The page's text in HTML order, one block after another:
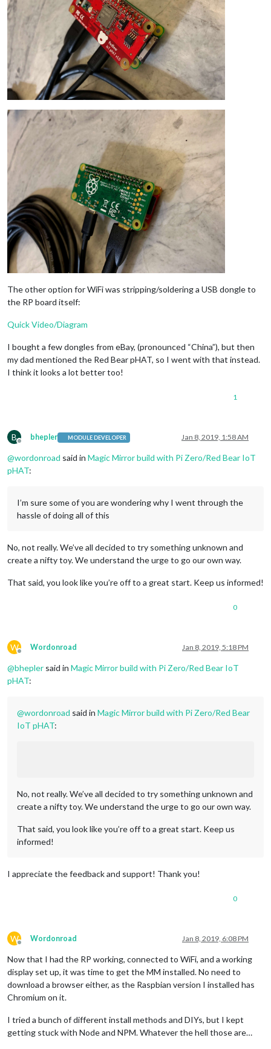
The other option for WiFi was stripping/soldering a USB dongle to
the RP board itself:
Quick Video/Diagram
I bought a few dongles from eBay, (pronounced “China”), but then
my dad mentioned the Red Bear pHAT, so I went with that instead.
I think it looks a lot better too!
1
B
Offline
bhepler MODULE DEVELOPER Jan 8, 2019, 1:58 AM
@wordonroad said in Magic Mirror build with Pi Zero/Red Bear IoT
pHAT:
I’m sure some of you are wondering why I went through the
hassle of doing all of this
No, not really. We’ve all decided to try something unknown and
create a nifty toy. We understand the urge to go our own way.
That said, you look like you’re off to a great start. Keep us informed!
0
W
Offline
Wordonroad Jan 8, 2019, 5:18 PM
@bhepler said in Magic Mirror build with Pi Zero/Red Bear IoT
pHAT:
@wordonroad said in Magic Mirror build with Pi Zero/Red Bear
IoT pHAT:
No, not really. We’ve all decided to try something unknown and
create a nifty toy. We understand the urge to go our own way.
That said, you look like you’re off to a great start. Keep us
informed!
I appreciate the feedback and support! Thank you!
0
W
Offline
Wordonroad Jan 8, 2019, 6:08 PM
Now that I had the RP working, connected to WiFi, and a working
display set up, it was time to get the MM installed. No need to
download a browser either, as the Raspbian version I installed has
Chromium on it.
I tried a bunch of different install methods and DIYs, but I kept
getting stuck with Node and NPM. Whatever the hell those are…